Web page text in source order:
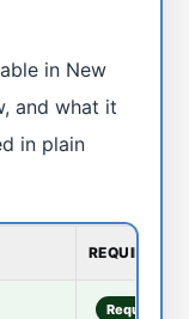
in New
and what it
in plain
REQUIRED?
Required